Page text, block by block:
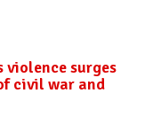
violence surges
civil war and